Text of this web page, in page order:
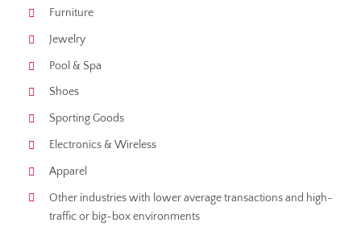
Furniture
Jewelry
Pool & Spa
Shoes
Sporting Goods
Electronics & Wireless
Apparel
Other industries with lower average transactions and high-
traffic or big-box environments